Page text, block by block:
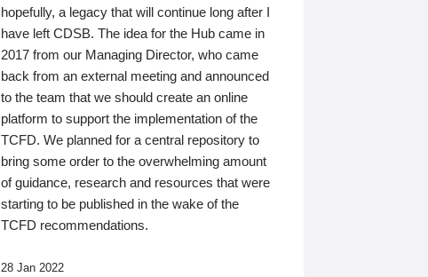
hopefully, a legacy that will continue long after I
have left CDSB. The idea for the Hub came in
2017 from our Managing Director, who came
back from an external meeting and announced
to the team that we should create an online
platform to support the implementation of the
TCFD. We planned for a central repository to
bring some order to the overwhelming amount
of guidance, research and resources that were
starting to be published in the wake of the
TCFD recommendations.
28 Jan 2022